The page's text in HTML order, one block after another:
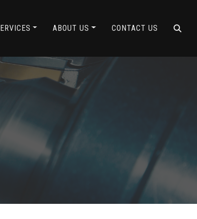
ABOUT US CONTACT US